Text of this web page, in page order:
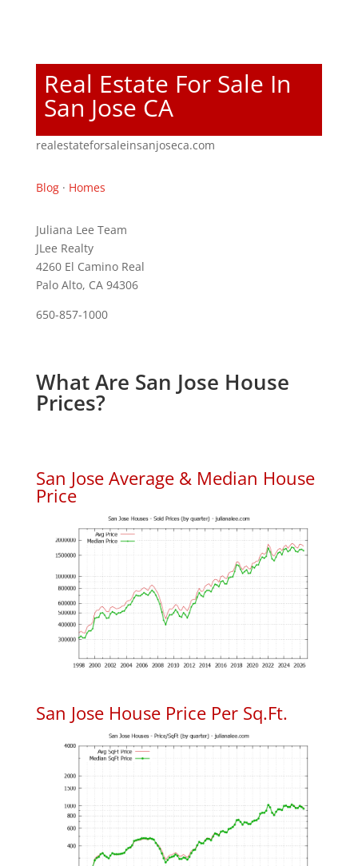
Real Estate For Sale In
San Jose CA
realestateforsaleinsanjoseca.com
Blog· Homes
Juliana Lee Team
JLee Realty
4260 El Camino Real
Palo Alto, CA 94306
650-857-1000
What Are San Jose House
Prices?
San Jose Average & Median House
Price
San Jose House Price Per Sq.Ft.